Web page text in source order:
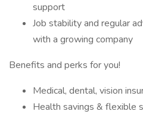
support
Job stability and regular
with a growing company
Benefits and perks for you!
Medical, dental, vision
Health savings & flexible